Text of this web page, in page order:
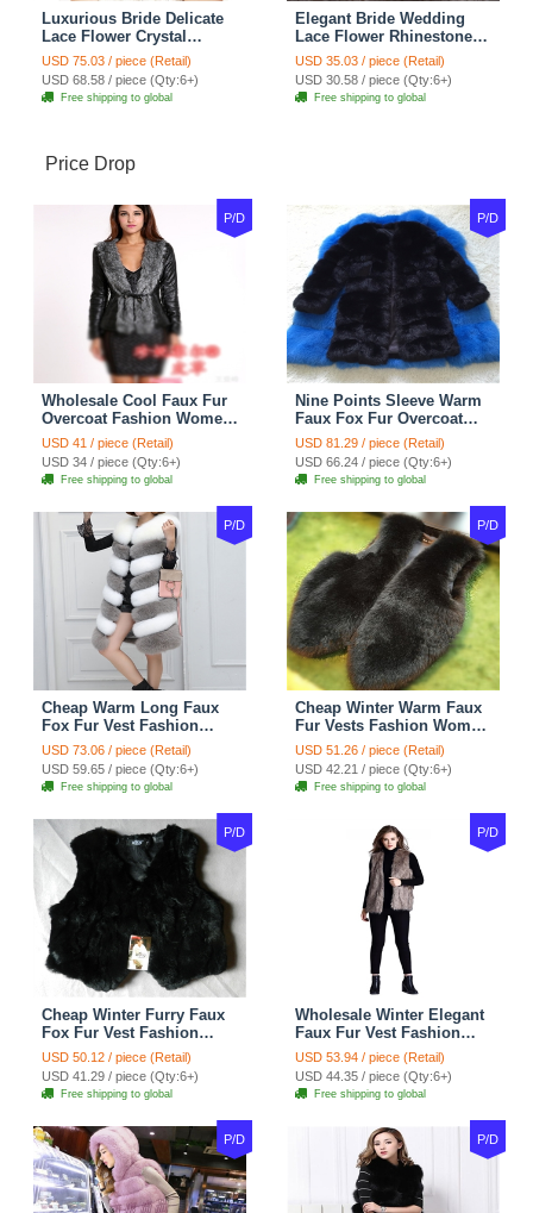
Luxurious Bride Delicate
Lace Flower Crystal
Wedding Necklace
Rhinestone Bridal
Shoulder Chain Jewelry
USD 75.03 / piece (Retail)
USD 68.58 / piece (Qty:6+)
Free shipping to global
Elegant Bride Wedding
Lace Flower Rhinestone
Crystal Necklace Earrings
Set Bridal Jewelry
USD 35.03 / piece (Retail)
USD 30.58 / piece (Qty:6+)
Free shipping to global
Price Drop
P/D
Wholesale Cool Faux Fur
Overcoat Fashion Women
Coat - Black
USD 41 / piece (Retail)
USD 34 / piece (Qty:6+)
Free shipping to global
P/D
Nine Points Sleeve Warm
Faux Fox Fur Overcoat
Fashion Women Coat -
Black
USD 81.29 / piece (Retail)
USD 66.24 / piece (Qty:6+)
Free shipping to global
P/D
Cheap Warm Long Faux
Fox Fur Vest Fashion
Women Waistcoat - Gray
USD 73.06 / piece (Retail)
USD 59.65 / piece (Qty:6+)
Free shipping to global
P/D
Cheap Winter Warm Faux
Fur Vests Fashion Women
Waistcoat - Black
USD 51.26 / piece (Retail)
USD 42.21 / piece (Qty:6+)
Free shipping to global
P/D
Cheap Winter Furry Faux
Fox Fur Vest Fashion
Women Waistcoat - Black
USD 50.12 / piece (Retail)
USD 41.29 / piece (Qty:6+)
Free shipping to global
P/D
Wholesale Winter Elegant
Faux Fur Vest Fashion
Women Waistcoat - Khaki
USD 53.94 / piece (Retail)
USD 44.35 / piece (Qty:6+)
Free shipping to global
P/D P/D